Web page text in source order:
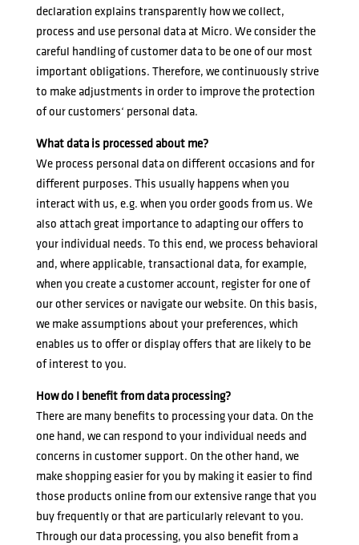
declaration explains transparently how we collect,
process and use personal data at Micro. We consider the
careful handling of customer data to be one of our most
important obligations. Therefore, we continuously strive
to make adjustments in order to improve the protection
of our customers‘ personal data.
What data is processed about me?
We process personal data on different occasions and for
different purposes. This usually happens when you
interact with us, e.g. when you order goods from us. We
also attach great importance to adapting our offers to
your individual needs. To this end, we process behavioral
and, where applicable, transactional data, for example,
when you create a customer account, register for one of
our other services or navigate our website. On this basis,
we make assumptions about your preferences, which
enables us to offer or display offers that are likely to be
of interest to you.
How do I benefit from data processing?
There are many benefits to processing your data. On the
one hand, we can respond to your individual needs and
concerns in customer support. On the other hand, we
make shopping easier for you by making it easier to find
those products online from our extensive range that you
buy frequently or that are particularly relevant to you.
Through our data processing, you also benefit from a